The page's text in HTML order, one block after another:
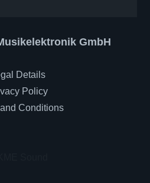
GmbH
Details
Policy
Conditions